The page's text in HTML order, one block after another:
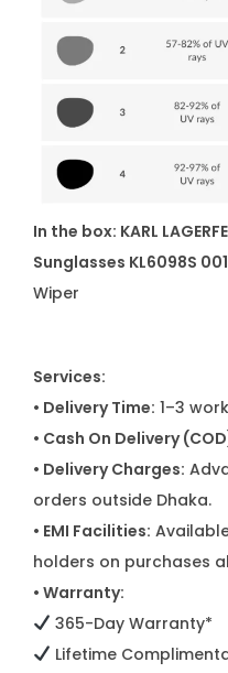
In the box: KARL
Sunglasses KL6098S 001
Wiper
Services:
• Delivery Time: 1–3
• Cash On Delivery
• Delivery Charges:
orders outside Dhaka.
• EMI Facilities:
holders on purchases
• Warranty:
365-Day Warranty*
Lifetime